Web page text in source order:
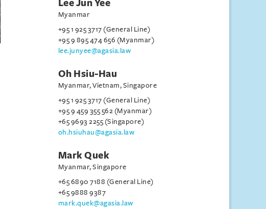
Lee Jun Yee
Myanmar
+95 1 925 3717 (General Line)
+95 9 895 474 656 (Myanmar)
lee.junyee@agasia.law
Oh Hsiu-Hau
Myanmar, Vietnam, Singapore
+95 1 925 3717 (General Line)
+95 9 459 355 562 (Myanmar)
+65 9693 2255 (Singapore)
oh.hsiuhau@agasia.law
Mark Quek
Myanmar, Singapore
+65 6890 7188 (General Line)
+65 9888 9387
mark.quek@agasia.law